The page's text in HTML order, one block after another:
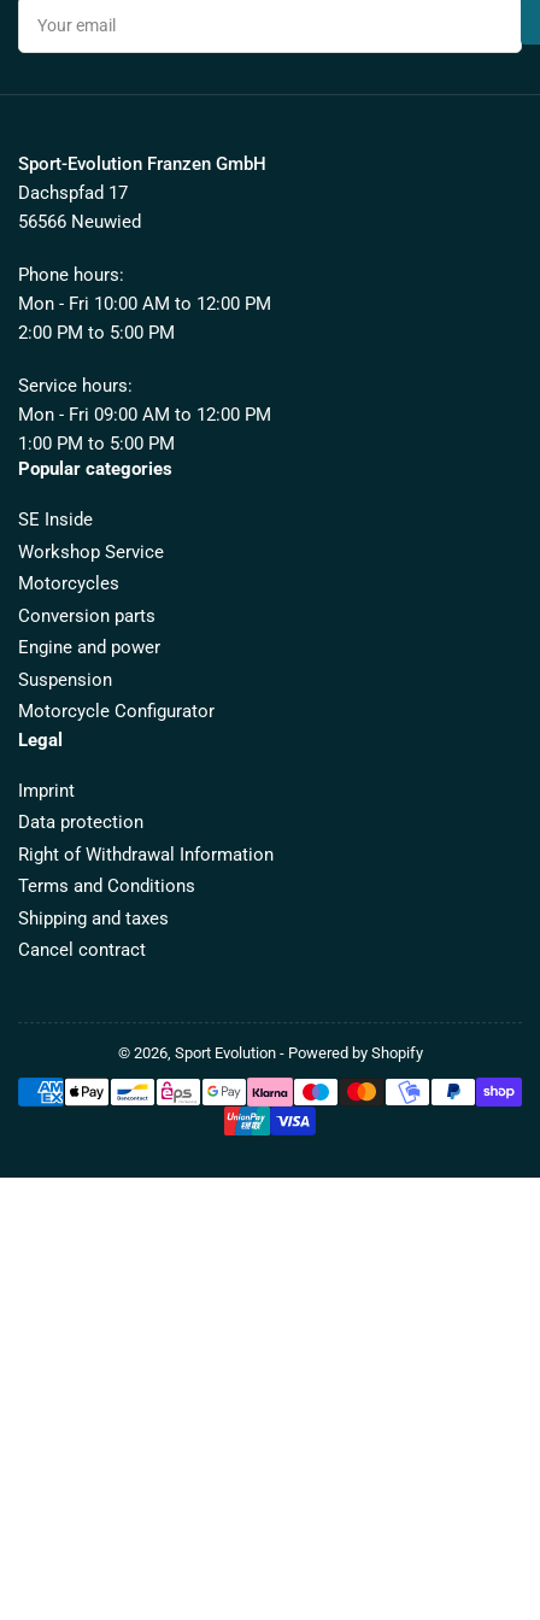
Your
email
Sport-Evolution Franzen GmbH
Dachspfad 17
56566 Neuwied
Phone hours:
Mon - Fri 10:00 AM to 12:00 PM
2:00 PM to 5:00 PM
Service hours:
Mon - Fri 09:00 AM to 12:00 PM
1:00 PM to 5:00 PM
Popular categories
SE Inside
Workshop Service
Motorcycles
Conversion parts
Engine and power
Suspension
Motorcycle Configurator
Legal
Imprint
Data protection
Right of Withdrawal Information
Terms and Conditions
Shipping and taxes
Cancel contract
© 2026, Sport Evolution- Powered by Shopify
Payment
methods